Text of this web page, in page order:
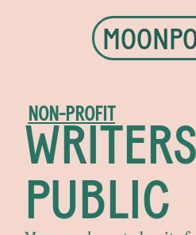
NON-PROFIT
PUBLIC